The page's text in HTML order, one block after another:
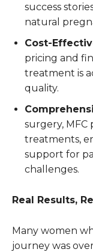
success
natural
Cost-
pricing and
treatment is
quality.
surgery, MFC
treatments,
support for
challenges.
Real Results,
Many women
journey was